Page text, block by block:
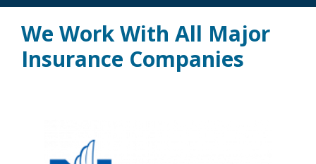
We Work With All Major
Insurance Companies